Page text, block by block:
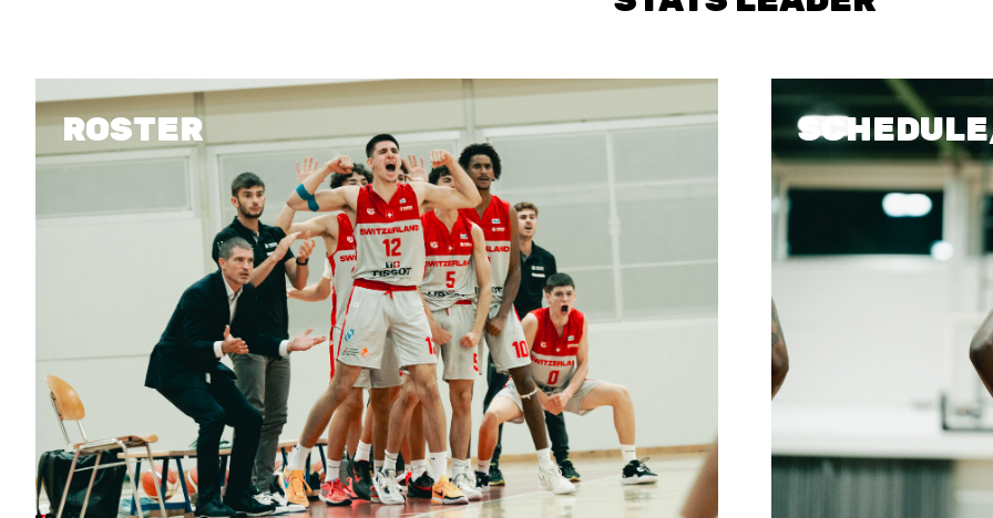
MEDIAS STATS
ROSTER